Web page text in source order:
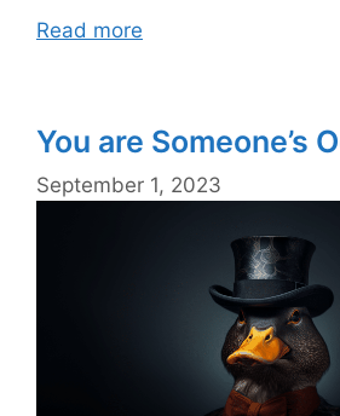
Read more
You are Someone’s
September 1, 2023